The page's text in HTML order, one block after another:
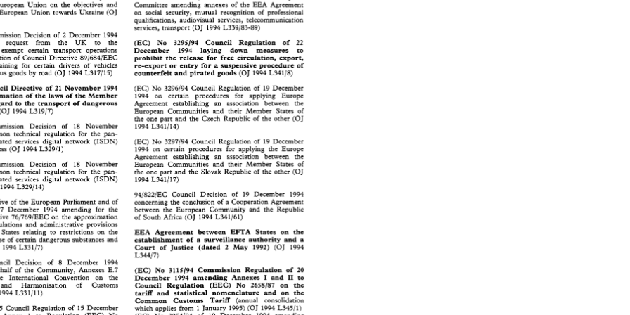
on European Union objectives
European towards Ukraine
Commission Decision of 2 December
request from the to
the
exempt
application of Council
training for certain drivers of
carrying dangerous
goods by road 1994
Council Directive of 1994
approximation of the laws of the Member
regard to the transport of dangerous
1994
Commission Decision of November
common technical regulation for the
pan-
European integrated
services digital network
access (OJ 1994
Commission Decision of November
common technical regulation for the
pan-
European integrated
services digital network
1994
Directive of Parliament and of
7 December the
Directive on the approximation
regulations and administrative provisions
on
the
use of
certain dangerous substances and
1994 L33
Council Decision of 8 December
behalf of the Community,
Annexes E.7
the International Convention
and Harmonisation of
1994 L33 1 /
3135195 of 15 December
Committee amending annexes of the
EEA Agreement
recognition of
professional
qualifications, audiovisual services, telecommunication
services, transport (0 J 1994 L339183-89)
No 3295194 Council Regulation of 22
December 1994 laying down measures to
prohibit the release for free circulation, export,
re-export or entry for a suspensive procedure of
counterfeit and pirated goods (OJ 1994
(EC) No
3296194 Regulation of 19 December
on certain procedures for applying Europe
Agreement an association between the
their of
the one part and the Czech Republic of the other
(OJ
1994
No Council Regulation of 19 December
on certain procedures for applying the Europe
Agreement an association between the
European Communities and their Member States of
the Slovak Republic of the other (OJ
1994
Decision of 19 December
concerning the conclusion of Cooperation Agreement
between the and the
Republic
of
South Africa 1994
EEA EFTA States on the
establishment of a authority and a
Court of May 1992) (OJ
(EC) No 3115194 Commission Regulation of
20
December
1994 Annexes I and I1 to
Council (EEC) No 2658187 on
the
on
the
Tariff
(annual consolidation
which applies
from 1 January 1995) 1994
Union on the objectives and
European Union towards Ukraine (OJ
Decision of 2  December 1994
request    from    the UK to
the
exempt certain   transport   operations
of Council Directive 89/684/EEC
for certain drivers of
vehicles
goods by road (OJ 1994 L317/15)
Directive  of 21 November 1994
of the  laws of the Member
to the  transport of dangerous
(OJ 1994 L319/7)
Decision of 18
November
technical  regulation  for the pan-
services  digital  network
(ISDN)
(OJ 1994 L329/1)
Decision of 18
November
technical  regulation  for the pan-
services  digital  network (ISDN)
1994 L329/14)
of the  European Parliament and
of
7  December 1994 amending for the
76/769/EEC on  the  approximation
and  administrative provisions
States relating  to restrictions on the
use of certain  dangerous  substances  and
J  1994 L33 117)
of the Community, Annexes  E.7
International Convention on
the
and Harmonisation of
Customs
J  1994 L33 1 / 11)
Annex 1 to   Regulation (EEC) No
Committee  amending annexes of the EEA  Agreement
on social security, mutual recognition of professional
qualifications,  audiovisual  services,  telecommunication
services, transport (0 J  1994 L339183-89)
(EC) No 3295194 Council   Regulation of
22
December
1994 laying down measures
to
prohibit  the release  for  free circulation,  export,
re-export  or entry for a  suspensive  procedure of
counterfeit and pirated goods (OJ 1994 L341/8)
(EC) No 3296194 Council Regulation of 19 December
1994
on   certain   procedures for   applying
Europe
Agreement
establishing an   association   between the
European  Communities  and
their Member  States of
the  one  part  and  the Czech  Republic of the  other (OJ
1994 L341/14)
(EC) No 3297194 Council  Regulation of 19 December
1994 on certain procedures for  applying the Europe
Agreement
establishing
an   association   between   the
European  Communities  and  their  Member
States of
the  one part  and the Slovak  Republic of the  other (OJ
1994 L341/17)
94/822/EC
Council Decision of 19 December
1994
concerning
the conclusion of a Cooperation  Agreement
between the European Community and the Republic
of South Africa (OJ 1994 L341161)
EEA Agreement  between EFTA States
on  the
establishment  of
a  surveillance authority  and  a
Court  of Justice (dated 2 May 1992) (OJ 1994
L344/7)
December 1994 amending Annexes I and I1 to
Council Regulation (EEC) No 2658187 on the
tariff  and statistical  nomenclature and on the
Common
Customs Tariff
(annual   consolidation
which  applies from  1 January 1995) (OJ 1994 L345/1)
(EC) No 3254194 of 19  December 1994 amending